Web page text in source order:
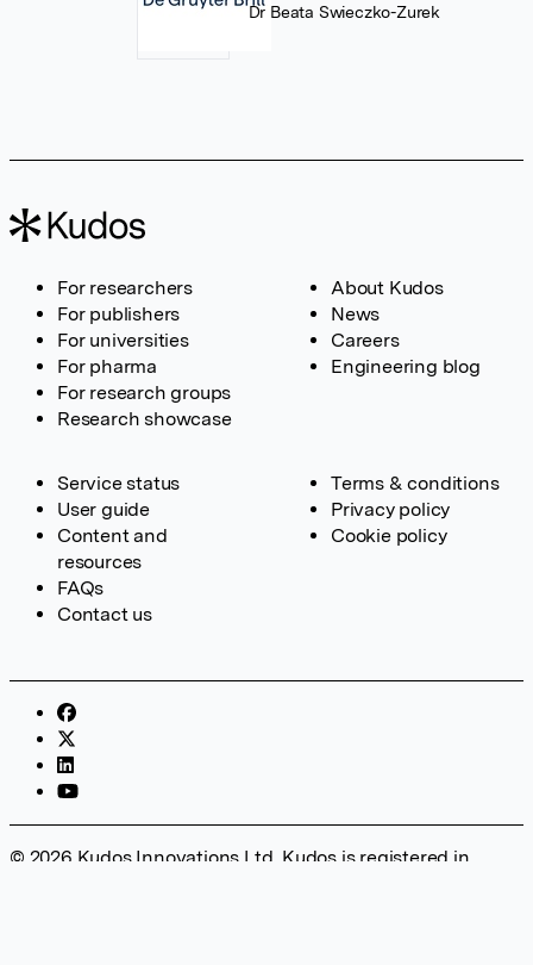
Dr Beata Swieczko-Zurek
For researchers
For publishers
For universities
For pharma
For research groups
Research showcase
About Kudos
News
Careers
Engineering blog
Service status
User guide
Content and
resources
FAQs
Contact us
Terms & conditions
Privacy policy
Cookie policy
© 2026 Kudos Innovations Ltd. Kudos is registered in